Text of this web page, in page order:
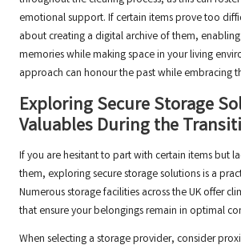
emotional support. If certain items prove too
about creating a digital archive of them,
memories while making space in your living
approach can honour the past while embracing
Exploring Secure Storage
Valuables During the
If you are hesitant to part with certain items but
them, exploring secure storage solutions is a
Numerous storage facilities across the UK offer
that ensure your belongings remain in optimal
When selecting a storage provider, consider